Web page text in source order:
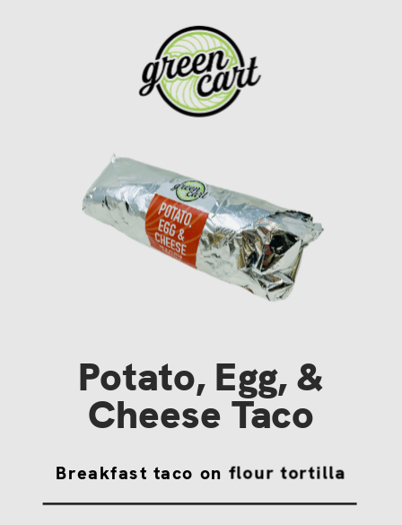
Potato, Egg, &
Cheese Taco
Breakfast taco on flour tortilla